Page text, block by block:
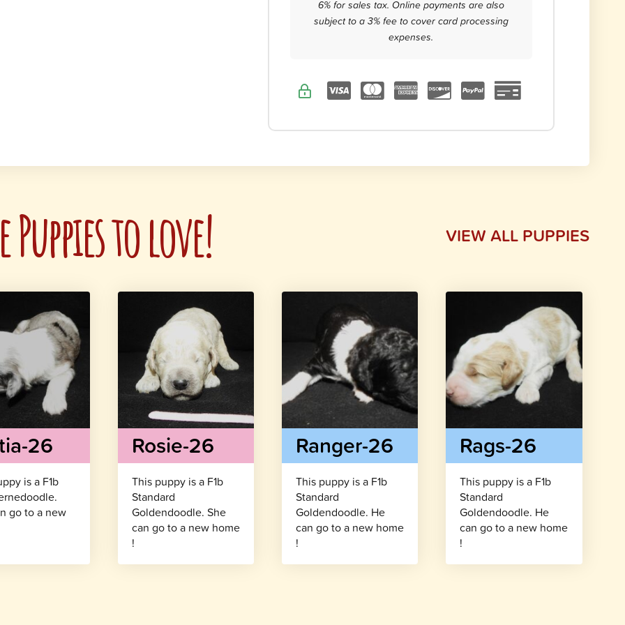
6% for sales tax. Online payments are also
subject to a 3% fee to cover card processing
expenses.
Puppies to love! VIEW ALL PUPPIES
26
is a F1b
go to a new
Rosie-26
This puppy is a F1b
Standard
Goldendoodle. She
can go to a new home
!
Ranger-26
This puppy is a F1b
Standard
Goldendoodle. He
can go to a new home
!
Rags-26
This puppy is a F1b
Standard
Goldendoodle. He
can go to a new home
!